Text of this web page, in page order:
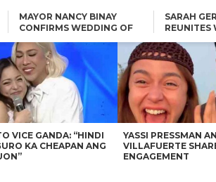
MAYOR NANCY BINAY
CONFIRMS WEDDING OF
SARAH
REUNITES
100
MEDIA
CARLO AQUINO AND
CHARLIE DIZON SHARE A
GLIMPSE OF THEIR
HOUSE
TO ROBIN
NA.
ANG
VICE GANDA
FOR “MEMERIMAR” SKIT:
“WE WILL TRY TO DO
BETTER”
VICE GANDA: “HINDI
KA CHEAPAN ANG
YASSI PRESSMAN
VILLAFUERTE
ENGAGEMENT